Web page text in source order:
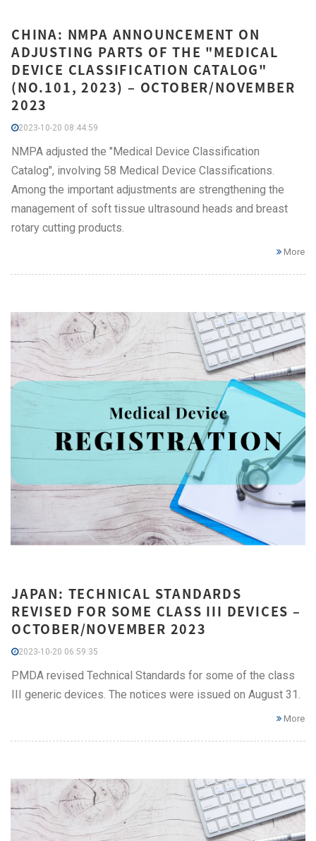
CHINA: NMPA ANNOUNCEMENT ON
ADJUSTING PARTS OF THE "MEDICAL
DEVICE CLASSIFICATION CATALOG"
(NO.101, 2023) – OCTOBER/NOVEMBER
2023
2023-10-20 08:44:59
NMPA adjusted the "Medical Device Classification
Catalog", involving 58 Medical Device Classifications.
Among the important adjustments are strengthening the
management of soft tissue ultrasound heads and breast
rotary cutting products.
More
JAPAN: TECHNICAL STANDARDS
REVISED FOR SOME CLASS III DEVICES –
OCTOBER/NOVEMBER 2023
2023-10-20 06:59:35
PMDA revised Technical Standards for some of the class
III generic devices. The notices were issued on August 31.
More